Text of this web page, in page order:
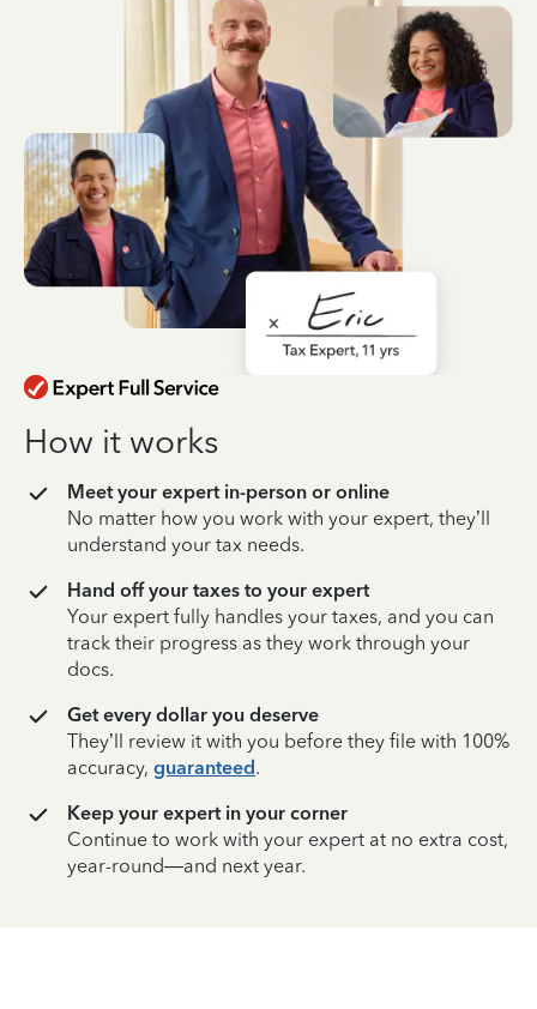
How it works
Meet your expert in-person or online
No matter how you work with your expert, they’ll
understand your tax needs.
Hand off your taxes to your expert
Your expert fully handles your taxes, and you can
track their progress as they work through your
docs.
Get every dollar you deserve
They’ll review it with you before they file with 100%
accuracy, guaranteed.
Keep your expert in your corner
Continue to work with your expert at no extra cost,
year-round—and next year.